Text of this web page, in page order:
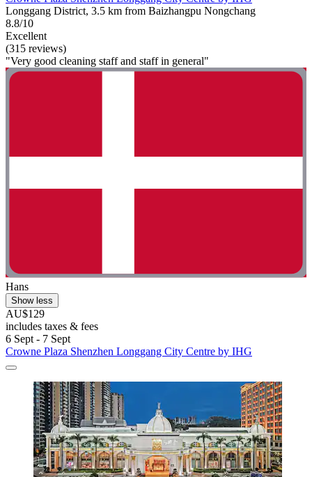
Longgang District, 3.5 km from Baizhangpu Nongchang
8.8/10
Excellent
(315 reviews)
"Very good cleaning staff and staff in general"
Hans
Show less
AU$129
includes taxes & fees
6 Sept - 7 Sept
Crowne Plaza Shenzhen Longgang City Centre by IHG